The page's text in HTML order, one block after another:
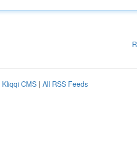
Kliqqi CMS | All RSS Feeds